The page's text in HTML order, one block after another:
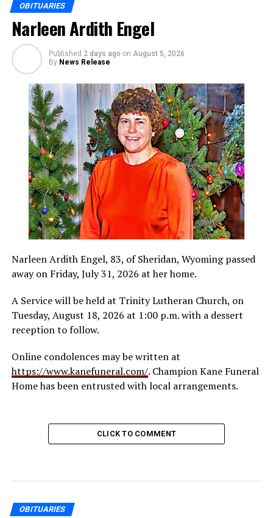
OBITUARIES
Narleen Ardith Engel
Published 2 days ago on August 5, 2026
By News Release
Narleen Ardith Engel, 83, of Sheridan, Wyoming passed
away on Friday, July 31, 2026 at her home.
A Service will be held at Trinity Lutheran Church, on
Tuesday, August 18, 2026 at 1:00 p.m. with a dessert
reception to follow.
Online condolences may be written at
https://www.kanefuneral.com/. Champion Kane Funeral
Home has been entrusted with local arrangements.
CLICK TO COMMENT
OBITUARIES